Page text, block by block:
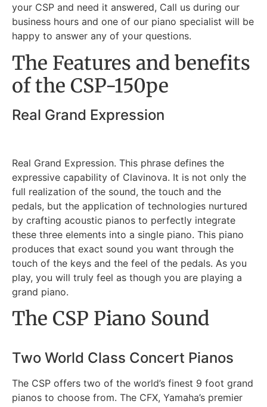
your CSP and need it answered, Call us during our
business hours and one of our piano specialist will be
happy to answer any of your questions.
The Features and benefits
of the CSP-150pe
Real Grand Expression
Real Grand Expression. This phrase defines the
expressive capability of Clavinova. It is not only the
full realization of the sound, the touch and the
pedals, but the application of technologies nurtured
by crafting acoustic pianos to perfectly integrate
these three elements into a single piano. This piano
produces that exact sound you want through the
touch of the keys and the feel of the pedals. As you
play, you will truly feel as though you are playing a
grand piano.
The CSP Piano Sound
Two World Class Concert Pianos
The CSP offers two of the world’s finest 9 foot grand
pianos to choose from. The CFX, Yamaha’s premier